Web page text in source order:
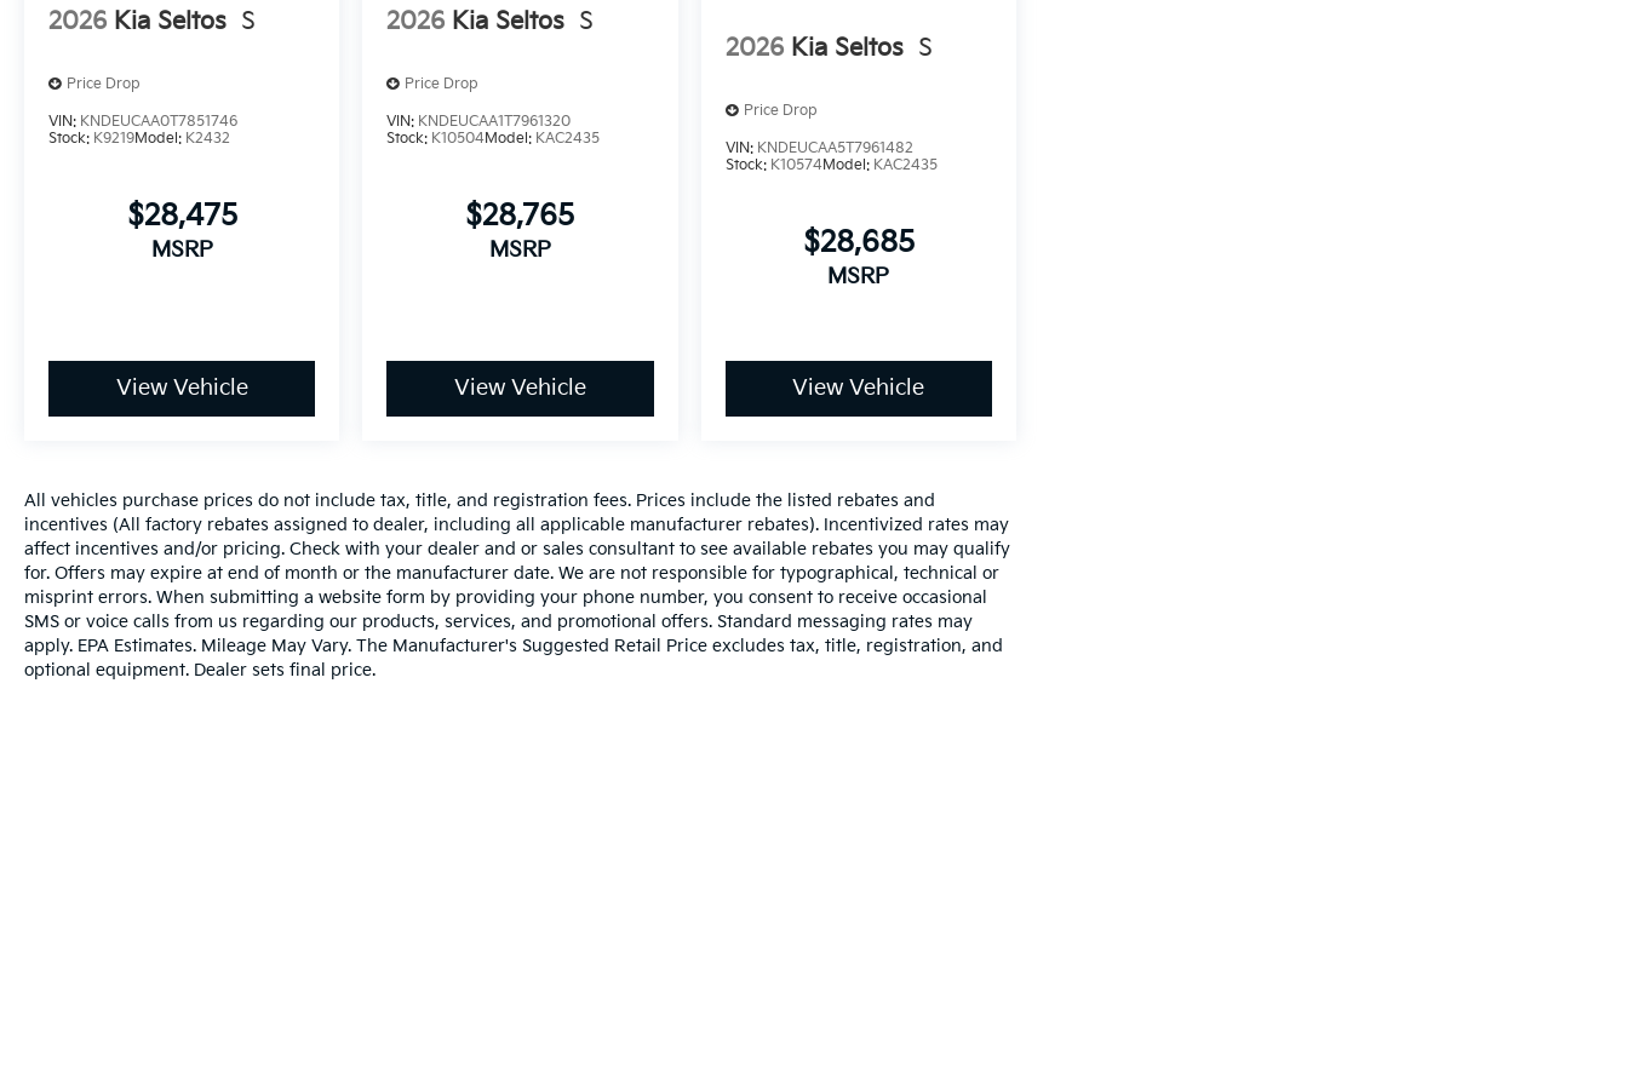
2026 Kia Seltos S
Price Drop
VIN: KNDEUCAA0T7851746
Stock: K9219Model: K2432
$28,475
MSRP
View Vehicle
2026 Kia Seltos S
Price Drop
VIN: KNDEUCAA1T7961320
Stock: K10504Model: KAC2435
$28,765
MSRP
View Vehicle
2026 Kia Seltos S
Price Drop
VIN: KNDEUCAA5T7961482
Stock: K10574Model: KAC2435
$28,685
MSRP
View Vehicle
All vehicles purchase prices do not include tax, title, and registration fees. Prices include the listed rebates and
incentives (All factory rebates assigned to dealer, including all applicable manufacturer rebates). Incentivized rates may
affect incentives and/or pricing. Check with your dealer and or sales consultant to see available rebates you may qualify
for. Offers may expire at end of month or the manufacturer date. We are not responsible for typographical, technical or
misprint errors. When submitting a website form by providing your phone number, you consent to receive occasional
SMS or voice calls from us regarding our products, services, and promotional offers. Standard messaging rates may
apply. EPA Estimates. Mileage May Vary. The Manufacturer's Suggested Retail Price excludes tax, title, registration, and
optional equipment. Dealer sets final price.